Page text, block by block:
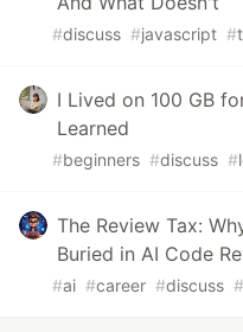
#discuss #javascript #
I Lived on 100 GB
Learned
#beginners #discuss #
The Review Tax:
Buried in AI Code
#ai #career #discuss #